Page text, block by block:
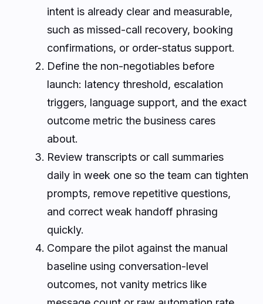
intent is already clear and measurable,
such as missed-call recovery, booking
confirmations, or order-status support.
Define the non-negotiables before
launch: latency threshold, escalation
triggers, language support, and the exact
outcome metric the business cares
about.
Review transcripts or call summaries
daily in week one so the team can tighten
prompts, remove repetitive questions,
and correct weak handoff phrasing
quickly.
Compare the pilot against the manual
baseline using conversation-level
outcomes, not vanity metrics like